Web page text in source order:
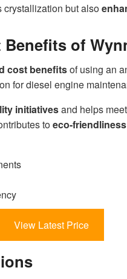
crystallization but also
of
cost benefitsof using an
for diesel engine
initiativesand helps
toeco-
View Latest Price